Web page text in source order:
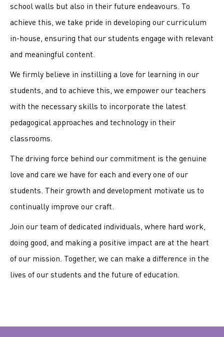
school walls but also in their future endeavours. To
achieve this, we take pride in developing our curriculum
in-house, ensuring that our students engage with relevant
and meaningful content.
We firmly believe in instilling a love for learning in our
students, and to achieve this, we empower our teachers
with the necessary skills to incorporate the latest
pedagogical approaches and technology in their
classrooms.
The driving force behind our commitment is the genuine
love and care we have for each and every one of our
students. Their growth and development motivate us to
continually improve our craft.
Join our team of dedicated individuals, where hard work,
doing good, and making a positive impact are at the heart
of our mission. Together, we can make a difference in the
lives of our students and the future of education.